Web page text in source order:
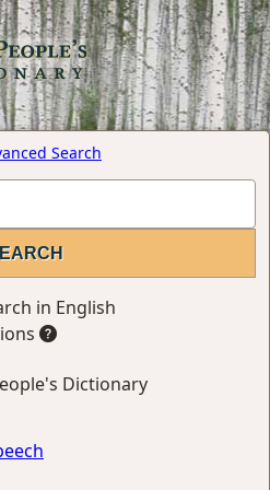
Search
in English
Dictionary